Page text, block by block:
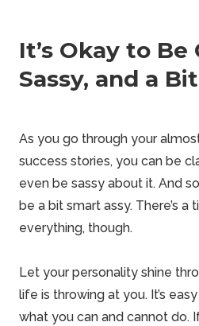
It’s Okay to Be
Sassy, and a
As you go through your
success stories, you can be
even be sassy about it. And
be a bit smart assy. There’s a
everything, though.
Let your personality shine
life is throwing at you. It’s
what you can and cannot do.